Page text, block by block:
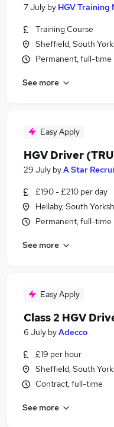
7 July by HGV Training
Training Course
Sheffield, South
Permanent, full-time
See more
Easy Apply
HGV Driver
29 July byA Star
£190 - £210 per day
Hellaby, South
Permanent, full-time
See more
Easy Apply
Class 2 HGV
6 July byAdecco
£19 per hour
Sheffield, South
Contract, full-time
See more